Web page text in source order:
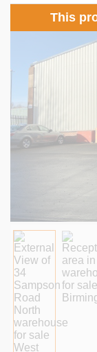
This